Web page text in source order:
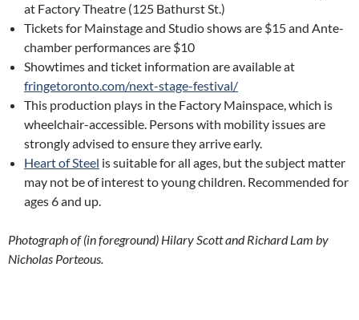
at Factory Theatre (125 Bathurst St.)
Tickets for Mainstage and Studio shows are $15 and Ante-
chamber performances are $10
Showtimes and ticket information are available at
fringetoronto.com/next-stage-festival/
This production plays in the Factory Mainspace, which is
wheelchair-accessible. Persons with mobility issues are
strongly advised to ensure they arrive early.
Heart of Steel is suitable for all ages, but the subject matter
may not be of interest to young children. Recommended for
ages 6 and up.
Photograph of (in foreground) Hilary Scott and Richard Lam by
Nicholas Porteous.